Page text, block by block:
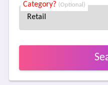
Category? (Optional)